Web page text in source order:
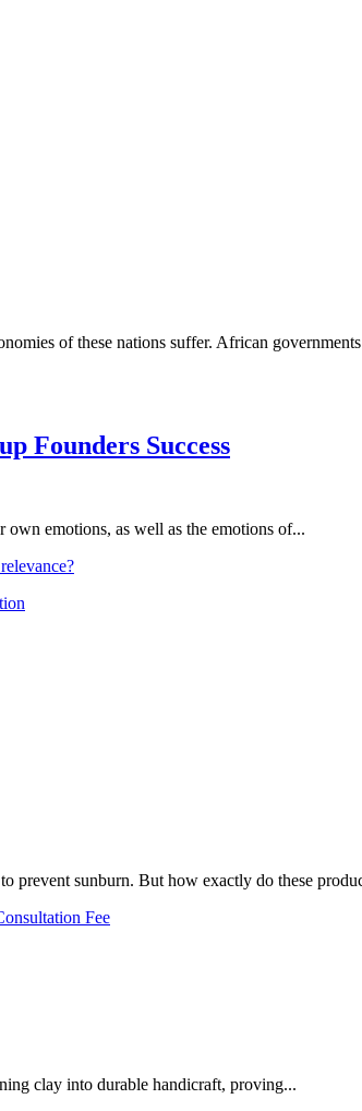
of these nations suffer. African
Founders Success
own emotions, as well as the emotions of...
prevent sunburn. But how exactly do these
Fee
clay into durable handicraft, proving...